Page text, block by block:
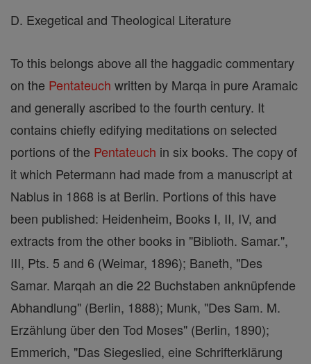
D. Exegetical and Theological Literature
To this belongs above all the haggadic commentary
on the Pentateuch written by Marqa in pure Aramaic
and generally ascribed to the fourth century. It
contains chiefly edifying meditations on selected
portions of the Pentateuch in six books. The copy of
it which Petermann had made from a manuscript at
Nablus in 1868 is at Berlin. Portions of this have
been published: Heidenheim, Books I, II, IV, and
extracts from the other books in "Biblioth. Samar.",
III, Pts. 5 and 6 (Weimar, 1896); Baneth, "Des
Samar. Marqah an die 22 Buchstaben anknüpfende
Abhandlung" (Berlin, 1888); Munk, "Des Sam. M.
Erzählung über den Tod Moses" (Berlin, 1890);
Emmerich, "Das Siegeslied, eine Schrifterklärung